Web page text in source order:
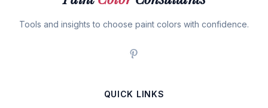
Tools and insights to choose paint colors with confidence.
QUICK LINKS